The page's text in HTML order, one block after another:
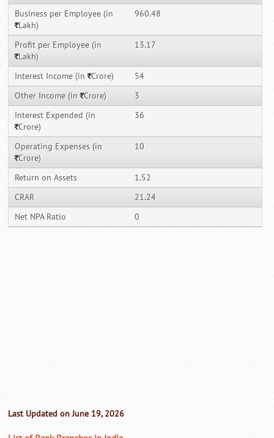
Business per Employee (in
`Lakh)
960.48
Profit per Employee (in
`Lakh)
13.17
Interest Income (in`Crore)
54
Other Income (in`Crore)
3
Interest Expended (in
`Crore)
36
Operating Expenses (in
`Crore)
10
Return on Assets
1.52
CRAR
21.24
Net NPA Ratio
0
Last Updated on June 19, 2026